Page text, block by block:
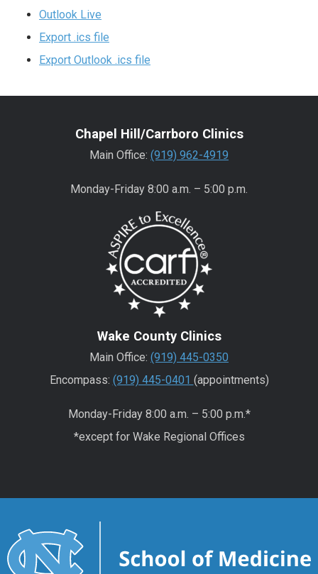
Outlook Live
Export .ics file
Export Outlook .ics file
Chapel Hill/Carrboro Clinics
Main Office: (919) 962-4919
Monday-Friday 8:00 a.m. – 5:00 p.m.
Wake County Clinics
Main Office: (919) 445-0350
Encompass: (919) 445-0401 (appointments)
Monday-Friday 8:00 a.m. – 5:00 p.m.*
*except for Wake Regional Offices